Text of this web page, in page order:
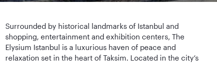
Surrounded by historical landmarks of Istanbul and
shopping, entertainment and exhibition centers, The
Elysium Istanbul is a luxurious haven of peace and
relaxation set in the heart of Taksim. Located in the city’s